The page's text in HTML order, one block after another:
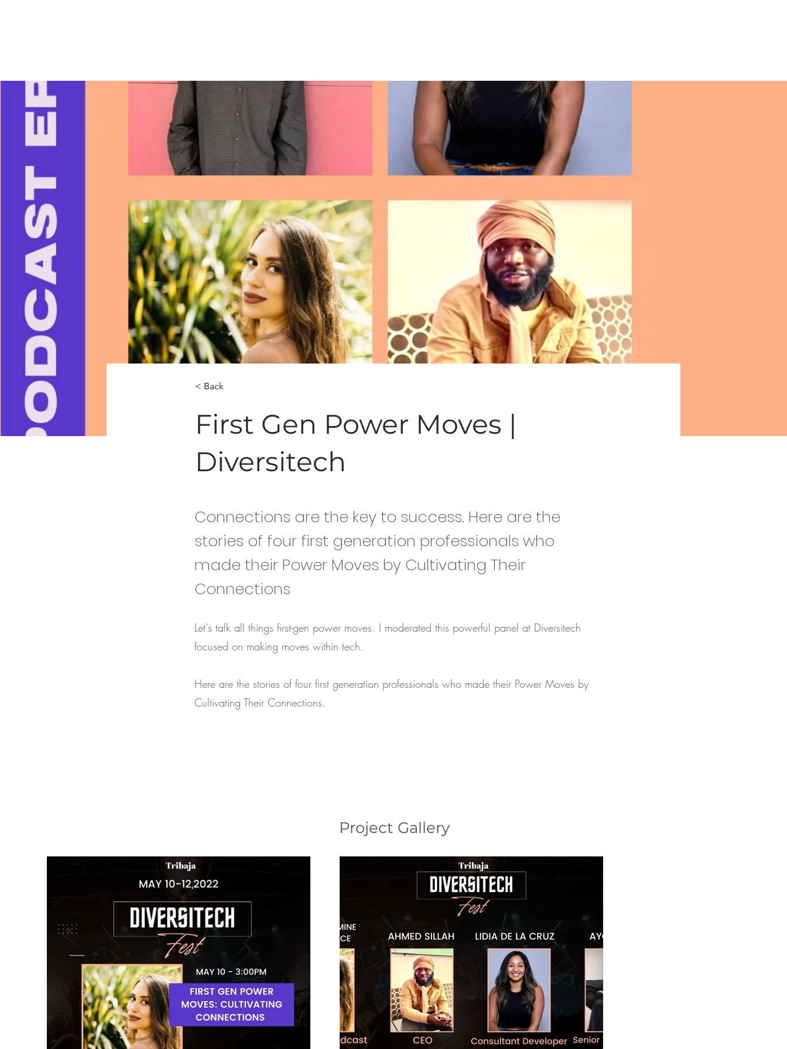
< Back
First Gen Power Moves |
Diversitech
Connections are the key to success. Here are the
stories of four first generation professionals who
made their Power Moves by Cultivating Their
Connections
Let's talk all things first-gen power moves. I moderated this powerful panel at Diversitech
focused on making moves within tech.
Here are the stories of four first generation professionals who made their Power Moves by
Cultivating Their Connections.
Project Gallery